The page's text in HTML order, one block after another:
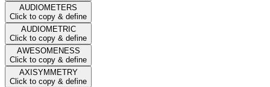
AUDIOMETERS
Click to copy & define
AUDIOMETRIC
Click to copy & define
AWESOMENESS
Click to copy & define
AXISYMMETRY
Click to copy & define